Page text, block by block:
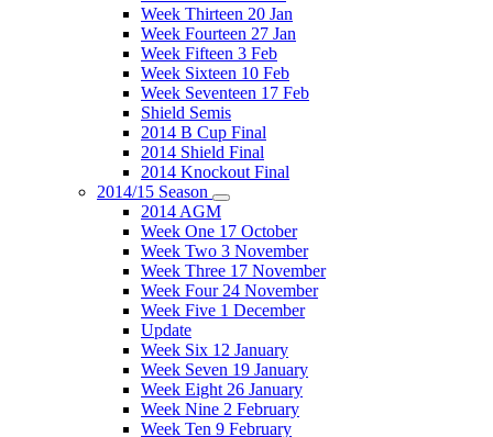
Week Thirteen 20 Jan
Week Fourteen 27 Jan
Week Fifteen 3 Feb
Week Sixteen 10 Feb
Week Seventeen 17 Feb
Shield Semis
2014 B Cup Final
2014 Shield Final
2014 Knockout Final
2014/15 Season
2014 AGM
Week One 17 October
Week Two 3 November
Week Three 17 November
Week Four 24 November
Week Five 1 December
Update
Week Six 12 January
Week Seven 19 January
Week Eight 26 January
Week Nine 2 February
Week Ten 9 February